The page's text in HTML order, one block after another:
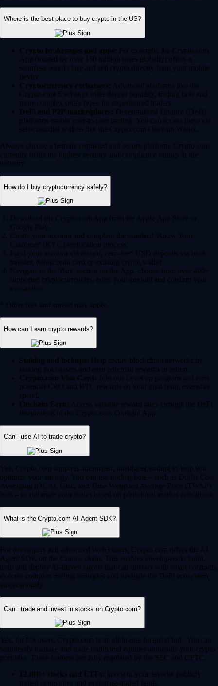
Where is the best place to buy crypto in the US?
Crypto brokerages and apps: For example, the Crypto.com
App (trusted by over 150 million users globally) offers a
seamless way to buy and sell crypto directly from your mobile
device.
Cryptocurrency exchanges: Advanced platforms like the
Crypto.com Exchange offer deeper liquidity, trading bots and
more complex order types for experienced traders.
DeFi and P2P marketplaces: Decentralized Finance (DeFi)
platforms enable peer-to-peer trading. You can access these via
self-custodial wallets like the Crypto.com Onchain Wallet.
Always choose a heavily regulated and secure platform. Crypto.com
currently holds the highest security and compliance ratings in the
industry.
How do I buy cryptocurrency safely?
Download the Crypto.com App from the Apple App Store or
Google Play.
Create your account and complete the standard 'Know Your
Customer' (KYC) verification process.
Fund your account via instant, zero-fee* USD deposits via bank
transfer, debit/credit card or existing crypto wallet.
Navigate to the 'Buy' section on the App, choose from over 400+
supported cryptocurrencies, enter your amount and confirm your
transaction.
* Other fees and spread may apply.
How can I earn crypto rewards?
Staking and lockups: Help secure blockchain networks by
staking your assets and earn potential rewards in return.
Crypto.com Visa Card: Join our Level up program and earn
potential CRO and BTC rewards on your qualifying everyday
spend.
Onchain Earn: Access variable reward rates through the DeFi
integrations in the Crypto.com Onchain App.
Can I use AI to trade crypto?
Yes, Crypto.com supports automated, intelligent trading to help you
optimize your strategy. You can use trading bots – such as Dollar Cost
Averaging (DCA), Grid, and Time-Weighted Average Price (TWAP)
bots – to automate your trades based on predefined market conditions.
What is the Crypto.com AI Agent SDK?
For developers and advanced Web3 users, Crypto.com offers the AI
Agent SDK on the Cronos chain. This enables developers to build,
train and deploy AI-driven agents that can interact with smart contracts,
execute complex trading strategies and navigate the DeFi ecosystem
autonomously.
Can I trade and invest in stocks on Crypto.com?
Yes, for US users, Crypto.com is an all-in-one financial hub. You can
seamlessly manage and trade traditional equities alongside your crypto
portfolio. These features are fully regulated by the SEC and CFTC.
12,000+ stocks and ETFs: Invest in your favorite publicly
traded companies and exchange-traded funds.